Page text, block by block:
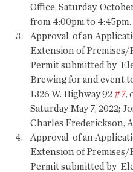
Office, Saturday,
from 4:00pm to 4:45pm.
Approval  of an
Extension of Premises/
Permit submitted by
Brewing for and event
1326 W. Highway 92 #7,
Saturday May 7, 2022;
Charles Frederickson,
Approval  of an
Extension of Premises/
Permit submitted by